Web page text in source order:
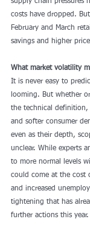
costs have dropped.
February and March
savings and higher
What market volatility
It is never easy to
looming. But whether
the technical
and softer consumer
even as their depth,
unclear. While experts
to more normal levels
could come at the cost
and increased
tightening that has
further actions this year.